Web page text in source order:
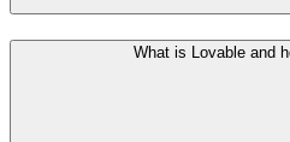
What is Lovable and